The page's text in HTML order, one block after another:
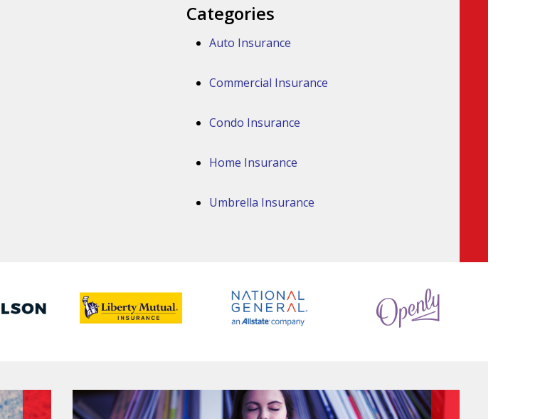
Categories
Auto Insurance
Commercial Insurance
Condo Insurance
Home Insurance
Umbrella Insurance